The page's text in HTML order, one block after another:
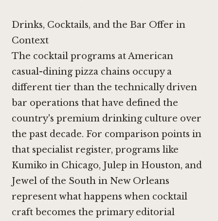
Drinks, Cocktails, and the Bar Offer in
Context
The cocktail programs at American
casual-dining pizza chains occupy a
different tier than the technically driven
bar operations that have defined the
country's premium drinking culture over
the past decade. For comparison points in
that specialist register, programs like
Kumiko in Chicago, Julep in Houston, and
Jewel of the South in New Orleans
represent what happens when cocktail
craft becomes the primary editorial